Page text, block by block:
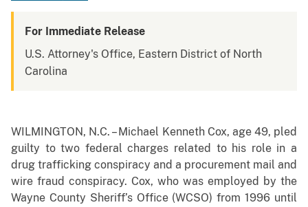
For Immediate Release
U.S. Attorney's Office, Eastern District of North
Carolina
WILMINGTON, N.C. – Michael Kenneth Cox, age 49, pled
guilty to two federal charges related to his role in a
drug trafficking conspiracy and a procurement mail and
wire fraud conspiracy. Cox, who was employed by the
Wayne County Sheriff’s Office (WCSO) from 1996 until